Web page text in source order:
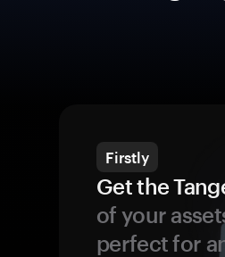
Firstly
Get the
of your
perfect for